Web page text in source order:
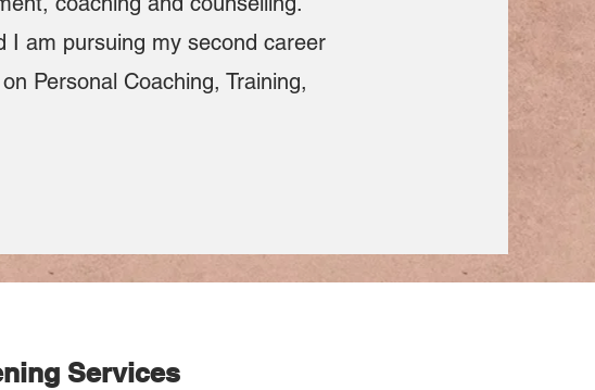
I am pursuing my second career
Personal Coaching, Training,
Services